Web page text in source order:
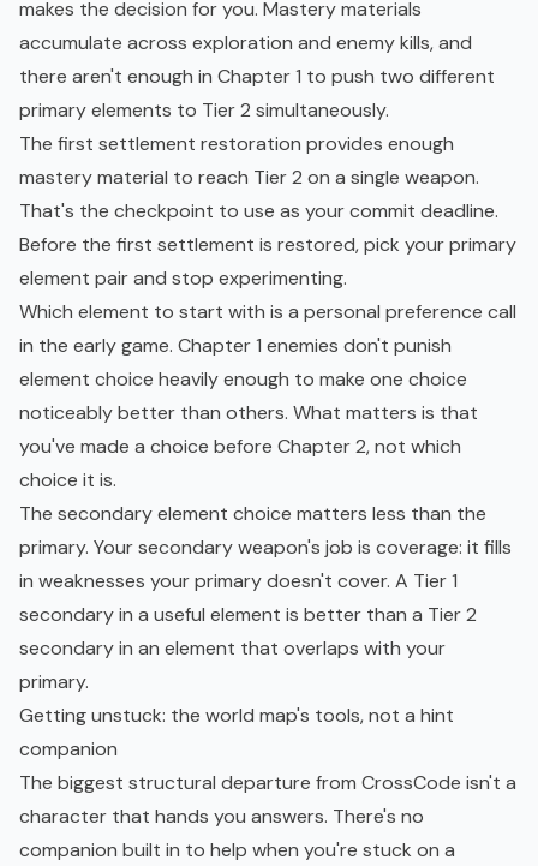
makes the decision for you. Mastery materials
accumulate across exploration and enemy kills, and
there aren't enough in Chapter 1 to push two different
primary elements to Tier 2 simultaneously.
The first settlement restoration provides enough
mastery material to reach Tier 2 on a single weapon.
That's the checkpoint to use as your commit deadline.
Before the first settlement is restored, pick your primary
element pair and stop experimenting.
Which element to start with is a personal preference call
in the early game. Chapter 1 enemies don't punish
element choice heavily enough to make one choice
noticeably better than others. What matters is that
you've made a choice before Chapter 2, not which
choice it is.
The secondary element choice matters less than the
primary. Your secondary weapon's job is coverage: it fills
in weaknesses your primary doesn't cover. A Tier 1
secondary in a useful element is better than a Tier 2
secondary in an element that overlaps with your
primary.
Getting unstuck: the world map's tools, not a hint
companion
The biggest structural departure from CrossCode isn't a
character that hands you answers. There's no
companion built in to help when you're stuck on a